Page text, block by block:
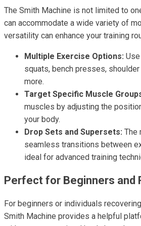
The Smith Machine is not limited to
can accommodate a wide variety of
versatility can enhance your training
Multiple Exercise Options:
squats, bench presses,
more.
Target Specific Muscle
muscles by adjusting the
your body.
Drop Sets and Supersets: The
seamless transitions between
ideal for advanced training
Perfect for Beginners and
For beginners or individuals
Smith Machine provides a helpful